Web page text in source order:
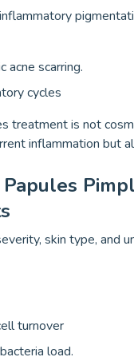
acne scarring.
cycles
treatment is not
inflammation but
skin type, and
turnover
load.